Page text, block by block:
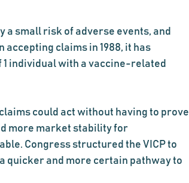
small risk of adverse events, and
claims in 1988, it has
1 individual with a vaccine-related
could act without having to prove
more market stability for
Congress structured the VICP to
quicker and more certain pathway to